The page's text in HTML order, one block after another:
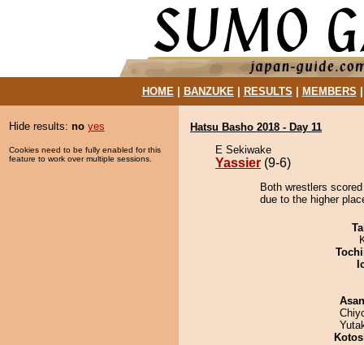
HOME| BANZUKE| RESULTS MEMBERS
Hide results: no yes
Cookies need to be fully enabled for this
feature to work over multiple sessions.
Hatsu Basho 2018 - Day 11
E Sekiwake
Yassier (9-6)
Both wrestlers
due to the higher